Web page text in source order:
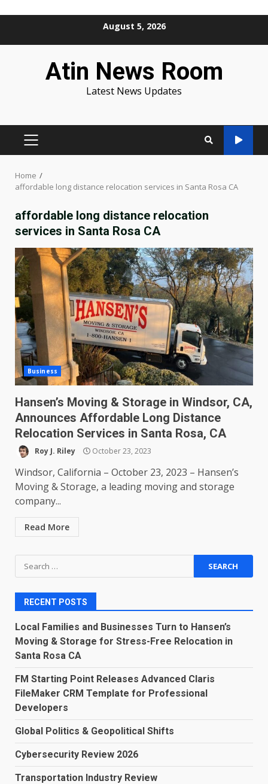
August 5, 2026
Atin News Room
Latest News Updates
PRIMARY
Home
affordable long distance relocation services in Santa Rosa CA
affordable long distance relocation
services in Santa Rosa CA
Business
Hansen’s Moving & Storage in Windsor, CA,
Announces Affordable Long Distance
Relocation Services in Santa Rosa, CA
Roy J. Riley October 23, 2023
Windsor, California – October 23, 2023 – Hansen’s
Moving & Storage, a leading moving and storage
company...
Read More
Search
for:
RECENT POSTS
Local Families and Businesses Turn to Hansen’s
Moving & Storage for Stress-Free Relocation in
Santa Rosa CA
FM Starting Point Releases Advanced Claris
FileMaker CRM Template for Professional
Developers
Global Politics & Geopolitical Shifts
Cybersecurity Review 2026
Transportation Industry Review